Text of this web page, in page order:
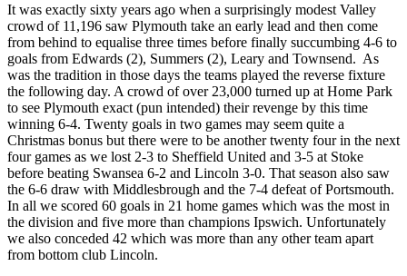
It was exactly sixty years ago when a surprisingly modest Valley
crowd of 11,196 saw Plymouth take an early lead and then come
from behind to equalise three times before finally succumbing 4-6 to
goals from Edwards (2), Summers (2), Leary and Townsend. As
was the tradition in those days the teams played the reverse fixture
the following day. A crowd of over 23,000 turned up at Home Park
to see Plymouth exact (pun intended) their revenge by this time
winning 6-4. Twenty goals in two games may seem quite a
Christmas bonus but there were to be another twenty four in the next
four games as we lost 2-3 to Sheffield United and 3-5 at Stoke
before beating Swansea 6-2 and Lincoln 3-0. That season also saw
the 6-6 draw with Middlesbrough and the 7-4 defeat of Portsmouth.
In all we scored 60 goals in 21 home games which was the most in
the division and five more than champions Ipswich. Unfortunately
we also conceded 42 which was more than any other team apart
from bottom club Lincoln.